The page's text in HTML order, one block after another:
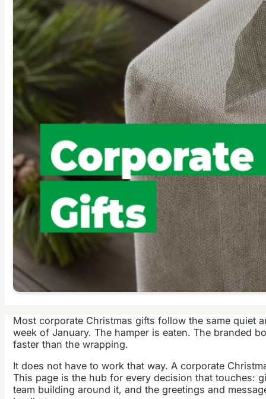
Most corporate Christmas gifts follow the same quiet
week of January. The hamper is eaten. The branded
faster than the wrapping.
It does not have to work that way. A corporate
This page is the hub for every decision that touches:
team building around it, and the greetings and